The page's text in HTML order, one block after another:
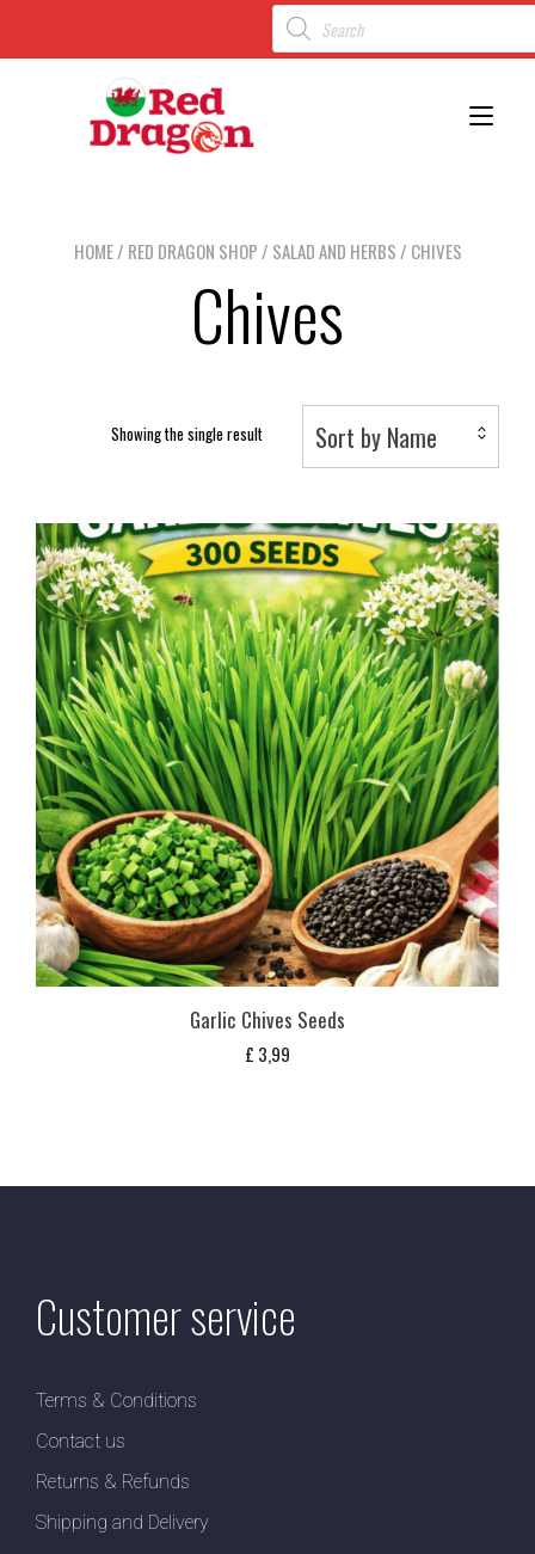
HOME/ RED DRAGON SHOP / SALAD AND HERBS / CHIVES
Chives
Showing the single result Sort by Name
Garlic Chives Seeds
£ 3,99
Customer service
Terms & Conditions
Contact us
Returns & Refunds
Shipping and Delivery